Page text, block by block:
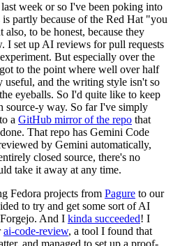
week or so I've been poking into
partly because of the Red Hat "you
to be honest, because they
I set up AI reviews for pull requests
But especially over the
to the point where well over half
useful, and the writing style isn't so
eyeballs. So I'd quite like to keep
source-y way. So far I've simply
a GitHub mirror of the repo that
That repo has Gemini Code
by Gemini automatically,
closed source, there's no
take it away at any time.
Fedora projects from Pagure to our
to try and get some sort of AI
And I kinda succeeded! I
ai-code-review, a tool I found that